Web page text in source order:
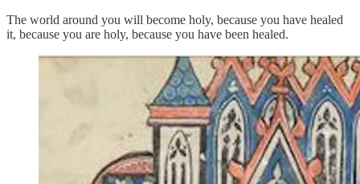
The world around you will become holy, because you have healed
it, because you are holy, because you have been healed.